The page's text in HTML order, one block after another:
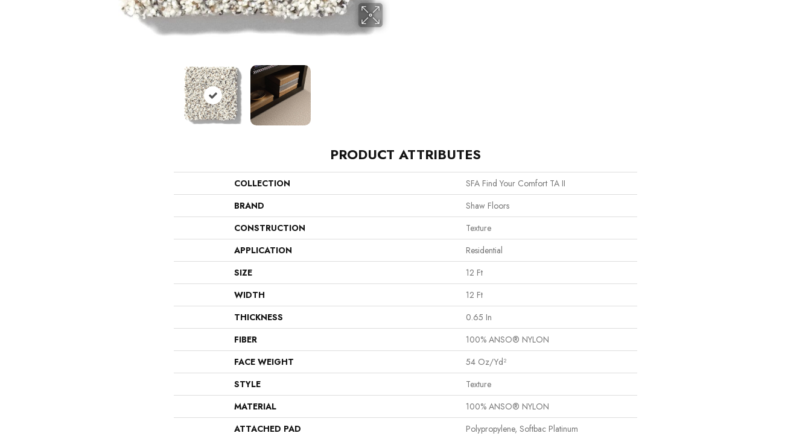
PRODUCT ATTRIBUTES
COLLECTION
SFA Find Your Comfort TA II
BRAND
Shaw Floors
CONSTRUCTION
Texture
APPLICATION
Residential
SIZE
12 Ft
WIDTH
12 Ft
THICKNESS
0.65 In
FIBER
100% ANSO® NYLON
FACE WEIGHT
54 Oz/yd²
STYLE
Texture
MATERIAL
100% ANSO® NYLON
ATTACHED PAD
Polypropylene, Softbac Platinum